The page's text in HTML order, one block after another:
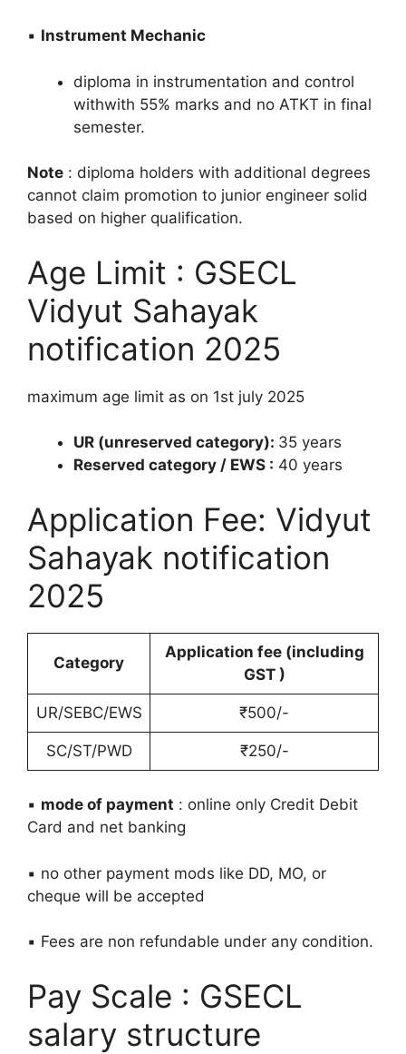
▪️ Instrument Mechanic
diploma in instrumentation and control
withwith 55% marks and no ATKT in final
semester.
Note : diploma holders with additional degrees
cannot claim promotion to junior engineer solid
based on higher qualification.
Age Limit : GSECL
Vidyut Sahayak
notification 2025
maximum age limit as on 1st july 2025
UR (unreserved category): 35 years
Reserved category / EWS : 40 years
Application Fee: Vidyut
Sahayak notification
2025
Category
Application fee (including
GST )
UR/SEBC/EWS ₹500/-
SC/ST/PWD ₹250/-
▪️ mode of payment : online only Credit Debit
Card and net banking
▪️ no other payment mods like DD, MO, or
cheque will be accepted
▪️ Fees are non refundable under any condition.
Pay Scale : GSECL
salary structure